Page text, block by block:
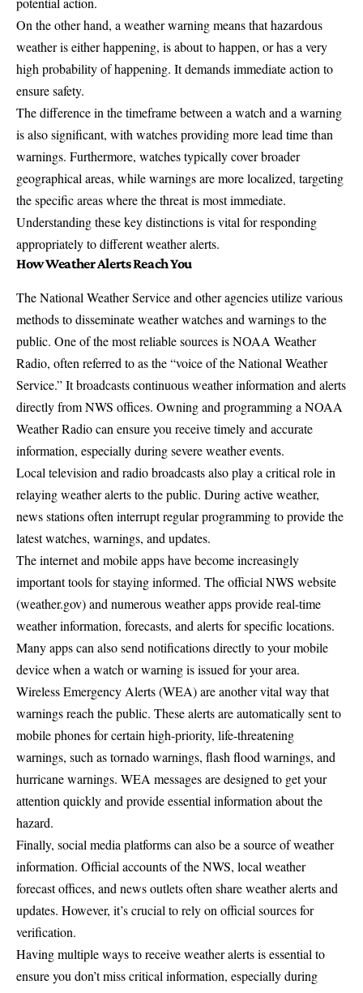
On the other hand, a weather warning means that hazardous
weather is either happening, is about to happen, or has a very
high probability of happening. It demands immediate action to
ensure safety.
The difference in the timeframe between a watch and a warning
is also significant, with watches providing more lead time than
warnings. Furthermore, watches typically cover broader
geographical areas, while warnings are more localized, targeting
the specific areas where the threat is most immediate.
Understanding these key distinctions is vital for responding
appropriately to different weather alerts.
How Weather Alerts Reach You
The National Weather Service and other agencies utilize various
methods to disseminate weather watches and warnings to the
public. One of the most reliable sources is NOAA Weather
Radio, often referred to as the “voice of the National Weather
Service.” It broadcasts continuous weather information and alerts
directly from NWS offices. Owning and programming a NOAA
Weather Radio can ensure you receive timely and accurate
information, especially during severe weather events.
Local television and radio broadcasts also play a critical role in
relaying weather alerts to the public. During active weather,
news stations often interrupt regular programming to provide the
latest watches, warnings, and updates.
The internet and mobile apps have become increasingly
important tools for staying informed. The official NWS website
(weather.gov) and numerous weather apps provide real-time
weather information, forecasts, and alerts for specific locations.
Many apps can also send notifications directly to your mobile
device when a watch or warning is issued for your area.
Wireless Emergency Alerts (WEA) are another vital way that
warnings reach the public. These alerts are automatically sent to
mobile phones for certain high-priority, life-threatening
warnings, such as tornado warnings, flash flood warnings, and
hurricane warnings. WEA messages are designed to get your
attention quickly and provide essential information about the
hazard.
Finally, social media platforms can also be a source of weather
information. Official accounts of the NWS, local weather
forecast offices, and news outlets often share weather alerts and
updates. However, it’s crucial to rely on official sources for
verification.
Having multiple ways to receive weather alerts is essential to
ensure you don’t miss critical information, especially during